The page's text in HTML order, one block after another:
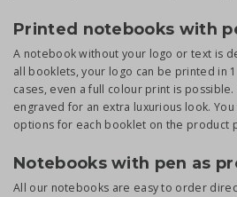
Printed notebooks with
A notebook without your logo or text is
all booklets, your logo can be printed in
cases, even a full colour print is
engraved for an extra luxurious look.
options for each booklet on the product
Notebooks with pen as
All our notebooks are easy to order